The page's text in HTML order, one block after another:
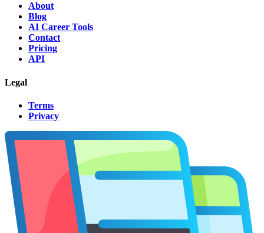
About
Blog
AI Career Tools
Contact
Pricing
API
Legal
Terms
Privacy